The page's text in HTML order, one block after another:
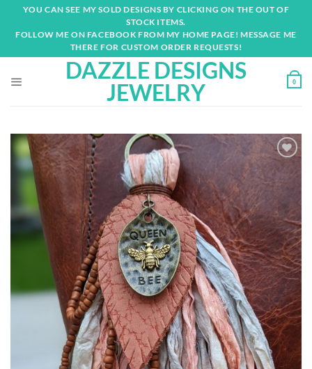
content
YOU CAN SEE MY SOLD DESIGNS BY CLICKING ON THE OUT OF
STOCK ITEMS.
FOLLOW ME ON FACEBOOK FROM MY HOME PAGE! MESSAGE ME
THERE FOR CUSTOM ORDER REQUESTS!
DAZZLE DESIGNS
JEWELRY
0
wishlist